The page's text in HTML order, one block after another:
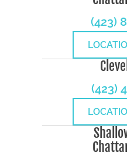
(423)
(423)